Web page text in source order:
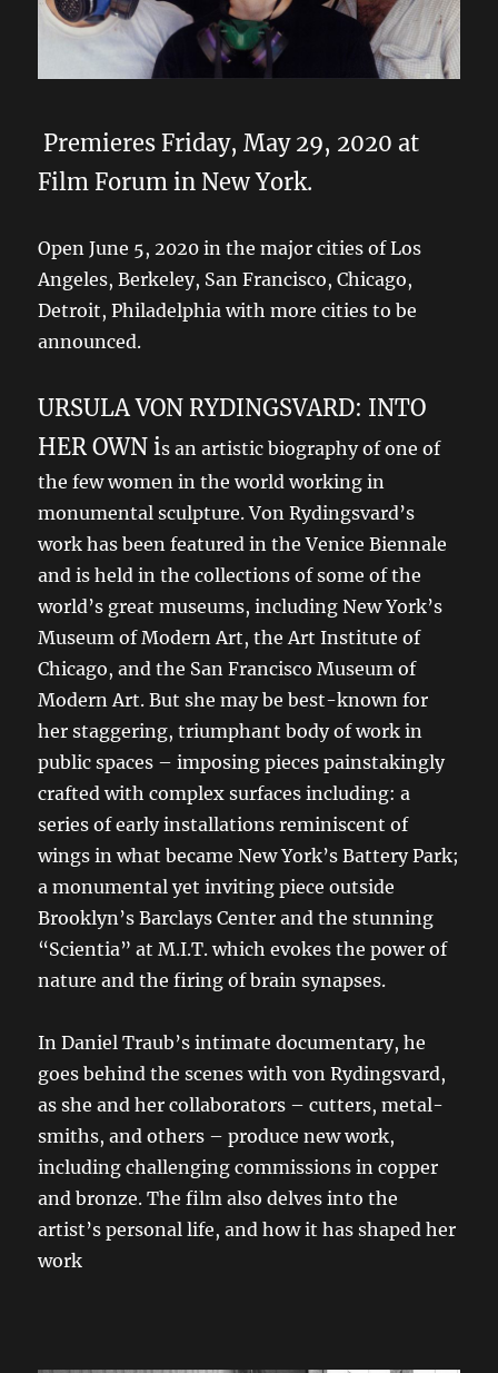
Premieres Friday, May 29, 2020 at
Film Forum in New York.
Open June 5, 2020 in the major cities of Los
Angeles, Berkeley, San Francisco, Chicago,
Detroit, Philadelphia with more cities to be
announced.
URSULA VON RYDINGSVARD: INTO
HER OWN is an artistic biography of one of
the few women in the world working in
monumental sculpture. Von Rydingsvard’s
work has been featured in the Venice Biennale
and is held in the collections of some of the
world’s great museums, including New York’s
Museum of Modern Art, the Art Institute of
Chicago, and the San Francisco Museum of
Modern Art. But she may be best-known for
her staggering, triumphant body of work in
public spaces – imposing pieces painstakingly
crafted with complex surfaces including: a
series of early installations reminiscent of
wings in what became New York’s Battery Park;
a monumental yet inviting piece outside
Brooklyn’s Barclays Center and the stunning
“Scientia” at M.I.T. which evokes the power of
nature and the firing of brain synapses.
In Daniel Traub’s intimate documentary, he
goes behind the scenes with von Rydingsvard,
as she and her collaborators – cutters, metal-
smiths, and others – produce new work,
including challenging commissions in copper
and bronze. The film also delves into the
artist’s personal life, and how it has shaped her
work